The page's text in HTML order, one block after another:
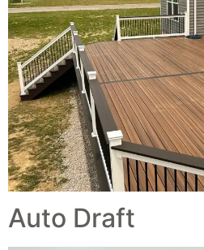
Auto Draft